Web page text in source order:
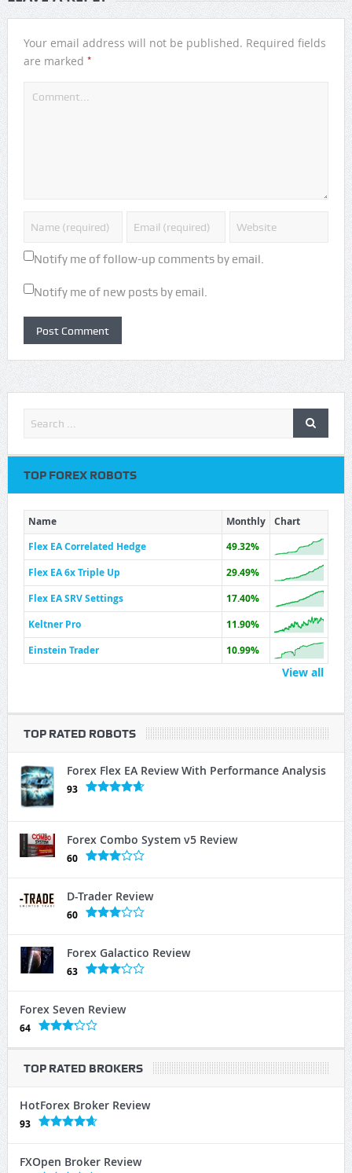
Your email address will not be published. Required fields
are marked *
Notify me of follow-up comments by email.
Notify me of new posts by email.
TOP FOREX ROBOTS
Name Monthly
Chart
Flex EA Correlated Hedge
49.32%
Flex EA 6x Triple Up
29.49%
Flex EA SRV Settings
17.40%
Keltner Pro
11.90%
Einstein Trader
10.99%
View all
TOP RATED ROBOTS
Forex Flex EA Review With Performance Analysis
93
Forex Combo System v5 Review
60
D-Trader Review
60
Forex Galactico Review
63
Forex Seven Review
64
TOP RATED BROKERS
HotForex Broker Review
93
FXOpen Broker Review